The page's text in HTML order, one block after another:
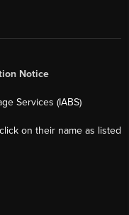
Notice
Services (IABS)
on their name as listed